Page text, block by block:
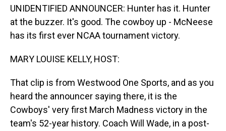
UNIDENTIFIED ANNOUNCER: Hunter has it. Hunter
at the buzzer. It's good. The cowboy up - McNeese
has its first ever NCAA tournament victory.
MARY LOUISE KELLY, HOST:
That clip is from Westwood One Sports, and as you
heard the announcer saying there, it is the
Cowboys' very first March Madness victory in the
team's 52-year history. Coach Will Wade, in a post-